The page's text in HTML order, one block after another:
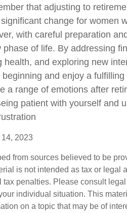
that adjusting to
change for women
with careful preparation
of life. By addressing
health, and exploring new
and enjoy a
a range of emotions after
patient with yourself and
2023
from sources believed to be
is not intended as tax or legal
tax penalties. Please consult
individual situation. This
on a topic that may be of